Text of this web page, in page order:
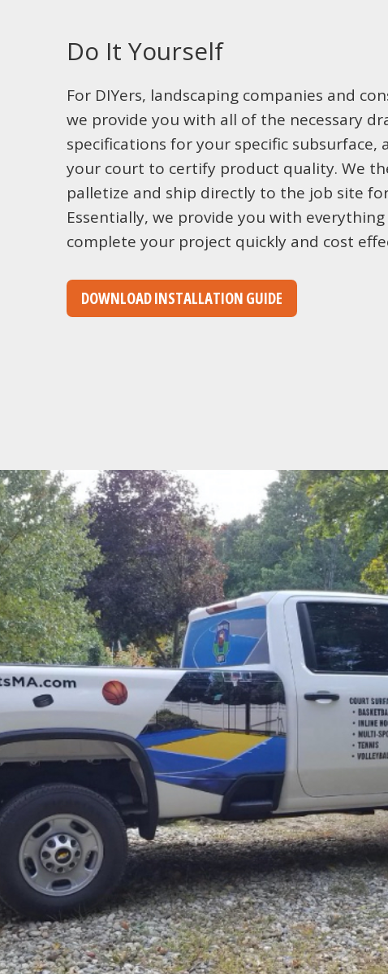
Do It Yourself
For DIYers, landscaping companies and
we provide you with all of the necessary
specifications for your specific subsurface,
your court to certify product quality. We
palletize and ship directly to the job site
Essentially, we provide you with
complete your project quickly and cost
DOWNLOAD INSTALLATION GUIDE